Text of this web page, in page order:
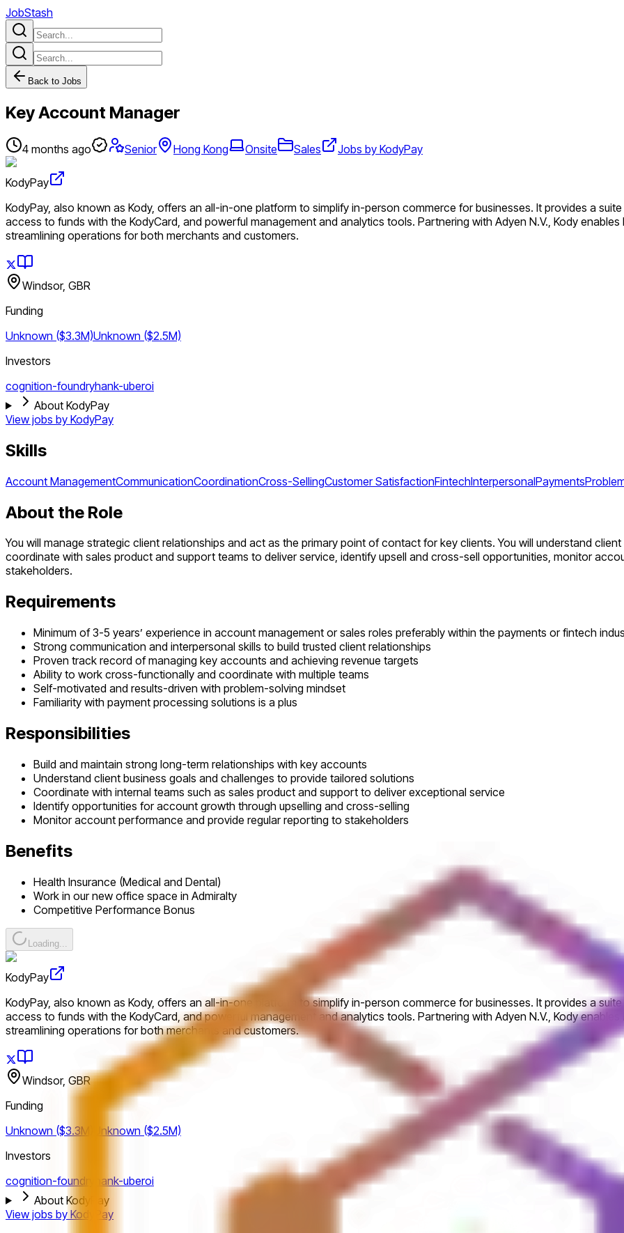
JobStash
Back to Jobs
Key Account Manager
4 months ago Senior Hong Kong Onsite Sales Jobs by KodyPay
KodyPay
KodyPay, also known as Kody, offers an all-in-one platform to simplify in-person commerce for businesses. It provides a
access to funds with the KodyCard, and powerful management and analytics tools. Partnering with Adyen N.V., Kody
streamlining operations for both merchants and customers.
Windsor, GBR
Funding
Unknown ($3.3M)Unknown ($2.5M)
Investors
cognition-foundryhank-uberoi
About KodyPay
View jobs by KodyPay
Skills
Account ManagementCommunicationCoordinationCross-SellingCustomer SatisfactionFintechInterpersonalPayments
About the Role
You will manage strategic client relationships and act as the primary point of contact for key clients. You will understand
coordinate with sales product and support teams to deliver service, identify upsell and cross-sell opportunities, monitor
stakeholders.
Requirements
Minimum of 3-5 years’ experience in account management or sales roles preferably within the payments or fintech
Strong communication and interpersonal skills to build trusted client relationships
Proven track record of managing key accounts and achieving revenue targets
Ability to work cross-functionally and coordinate with multiple teams
Self-motivated and results-driven with problem-solving mindset
Familiarity with payment processing solutions is a plus
Responsibilities
Build and maintain strong long-term relationships with key accounts
Understand client business goals and challenges to provide tailored solutions
Coordinate with internal teams such as sales product and support to deliver exceptional service
Identify opportunities for account growth through upselling and cross-selling
Monitor account performance and provide regular reporting to stakeholders
Benefits
Health Insurance (Medical and Dental)
Work in our new office space in Admiralty
Competitive Performance Bonus
Loading...
KodyPay
KodyPay, also known as Kody, offers an all-in-one platform to simplify in-person commerce for businesses. It provides a
access to funds with the KodyCard, and powerful management and analytics tools. Partnering with Adyen N.V., Kody
streamlining operations for both merchants and customers.
Windsor, GBR
Funding
Unknown ($3.3M)
Unknown ($2.5M)
Investors
cognition-foundry
hank-uberoi
About KodyPay
View jobs by KodyPay